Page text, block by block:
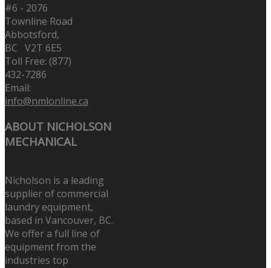
#6 - 2076
Townline Road
Abbotsford,
BC V2T 6E5
Toll Free: (877)
432-7286
Email:
info@nmlonline.ca
ABOUT NICHOLSON
MECHANICAL
Nicholson is a leading
supplier of commercial
laundry equipment,
based in Vancouver, BC.
We offer a full line of
equipment from the
industries top